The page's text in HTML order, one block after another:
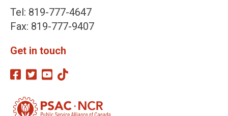
Tel: 819-777-4647
Fax: 819-777-9407
Get in touch